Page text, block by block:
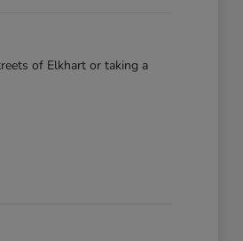
of Elkhart or taking a